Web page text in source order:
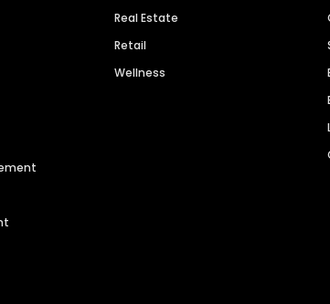
Real Estate
Retail
Wellness